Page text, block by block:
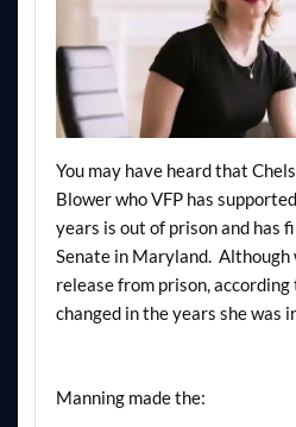
You may have heard that
Blower who VFP has
years is out of prison and has
Senate in Maryland. Although
release from prison, according
changed in the years she was
Manning made the: